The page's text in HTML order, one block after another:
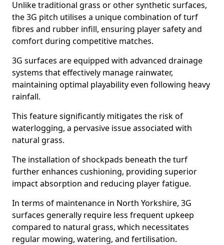
Unlike traditional grass or other synthetic surfaces,
the 3G pitch utilises a unique combination of turf
fibres and rubber infill, ensuring player safety and
comfort during competitive matches.
3G surfaces are equipped with advanced drainage
systems that effectively manage rainwater,
maintaining optimal playability even following heavy
rainfall.
This feature significantly mitigates the risk of
waterlogging, a pervasive issue associated with
natural grass.
The installation of shockpads beneath the turf
further enhances cushioning, providing superior
impact absorption and reducing player fatigue.
In terms of maintenance in North Yorkshire, 3G
surfaces generally require less frequent upkeep
compared to natural grass, which necessitates
regular mowing, watering, and fertilisation.